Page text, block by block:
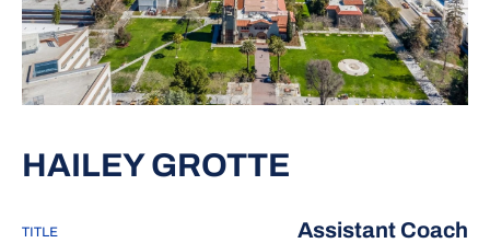
HAILEY GROTTE
TITLE Assistant Coach